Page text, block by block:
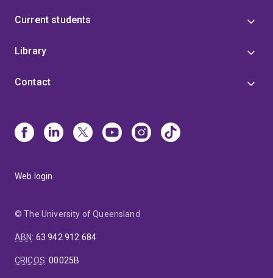
Current students
Library
Contact
Web login
© The University of Queensland
ABN: 63 942 912 684
CRICOS:00025B